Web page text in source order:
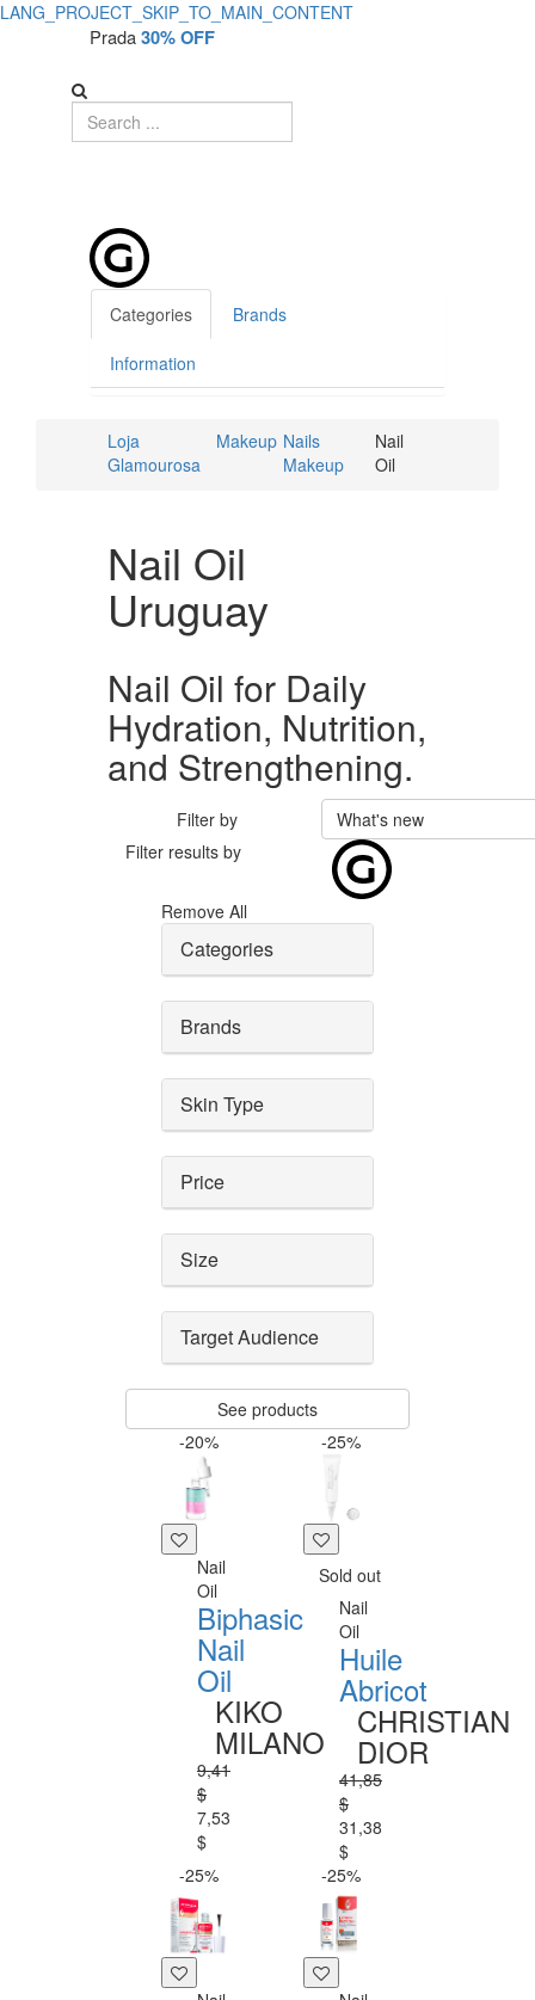
LANG_PROJECT_SKIP_TO_MAIN_CONTENT
Prada30% OFF
Categories Brands
Information
Loja
Glamourosa
Makeup Nails
Makeup
Nail
Oil
Nail Oil
Uruguay
Nail Oil for Daily
Hydration, Nutrition,
and Strengthening.
Filter by
What's new
Filter results by
Remove All
Categories
Brands
Skin Type
Price
Size
Target Audience
See products
-20%
Nail
Oil
Biphasic
Nail
Oil
KIKO
MILANO
9,41
$
7,53
$
-25%
Sold out
Nail
Oil
Huile
Abricot
CHRISTIAN
DIOR
41,85
$
31,38
$
-25%
-25%